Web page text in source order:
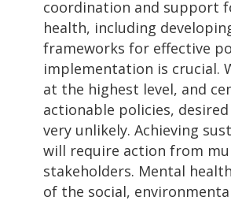
coordination and support
health, including
frameworks for effective
implementation is crucial.
at the highest level, and
actionable policies,
very unlikely. Achieving
will require action from
stakeholders. Mental
of the social,